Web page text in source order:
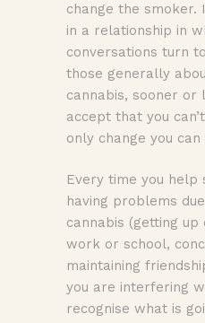
change the smoker.
in a relationship in
conversations turn
those generally
cannabis, sooner or
accept that you
only change you
Every time you help
having problems
cannabis (getting
work or school,
maintaining
you are interfering
recognise what is